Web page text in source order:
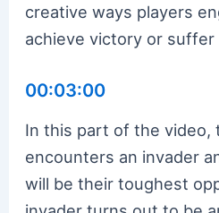
creative ways players
achieve victory or suffer
00:03:00
In this part of the video,
encounters an invader
will be their toughest